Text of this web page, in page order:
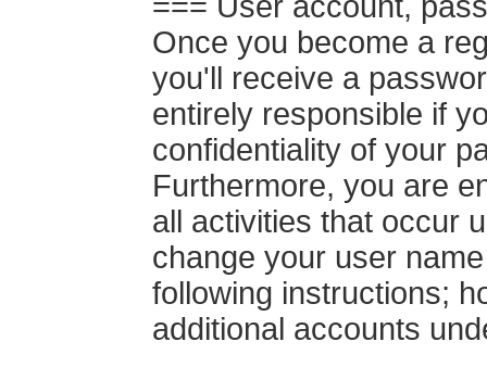
Once you become a
you'll receive a
entirely responsible if
confidentiality of your
Furthermore, you are
all activities that occur
change your user
following instructions;
additional accounts